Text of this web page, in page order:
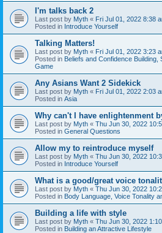
I'm talks back 2
Last post by Myth « Fri Jul 01, 2022 8:38
Posted in Introduce Yourself
Talking Matters!
Last post by Myth « Fri Jul 01, 2022 3:23
Posted in Beliefs and Confidence
Game
Any Asians Want 2 Sidekick
Last post by Myth « Fri Jul 01, 2022 2:03
Posted in Asia
Why can't I have enlightenment
Last post by Myth « Thu Jun 30, 2022
Posted in General Questions
Allow my to reintroduce myself
Last post by Myth « Thu Jun 30, 2022
Posted in Introduce Yourself
What is a good/great voice
Last post by Myth « Thu Jun 30, 2022
Posted in Body Language, Voice Tonality
Building a life with style
Last post by Myth « Thu Jun 30, 2022
Posted in Building an Attractive Lifestyle